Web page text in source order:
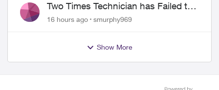
Two Times Technician has Failed to
Show for PureFiber Installation
16 hours ago smurphy969
Show More